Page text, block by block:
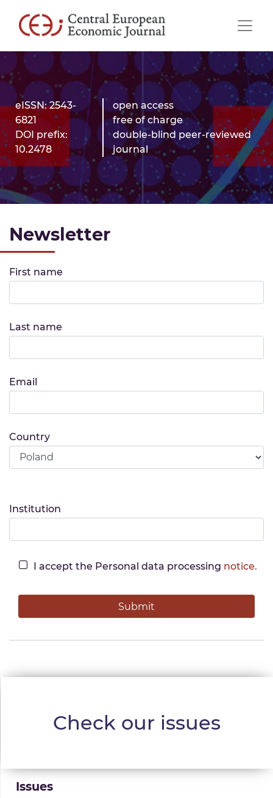
eISSN: 2543-
6821
DOI prefix:
10.2478
open access
free of charge
double-blind peer-reviewed
journal
Newsletter
First name
Last name
Email
Country
Institution
I accept the Personal data processing notice.
Check our issues
Issues